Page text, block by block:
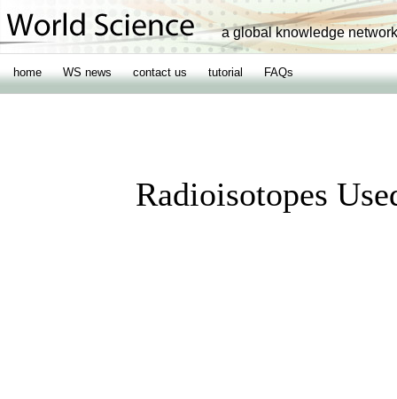
a global knowledge network
home WS news contact us tutorial FAQs
Radioisotopes